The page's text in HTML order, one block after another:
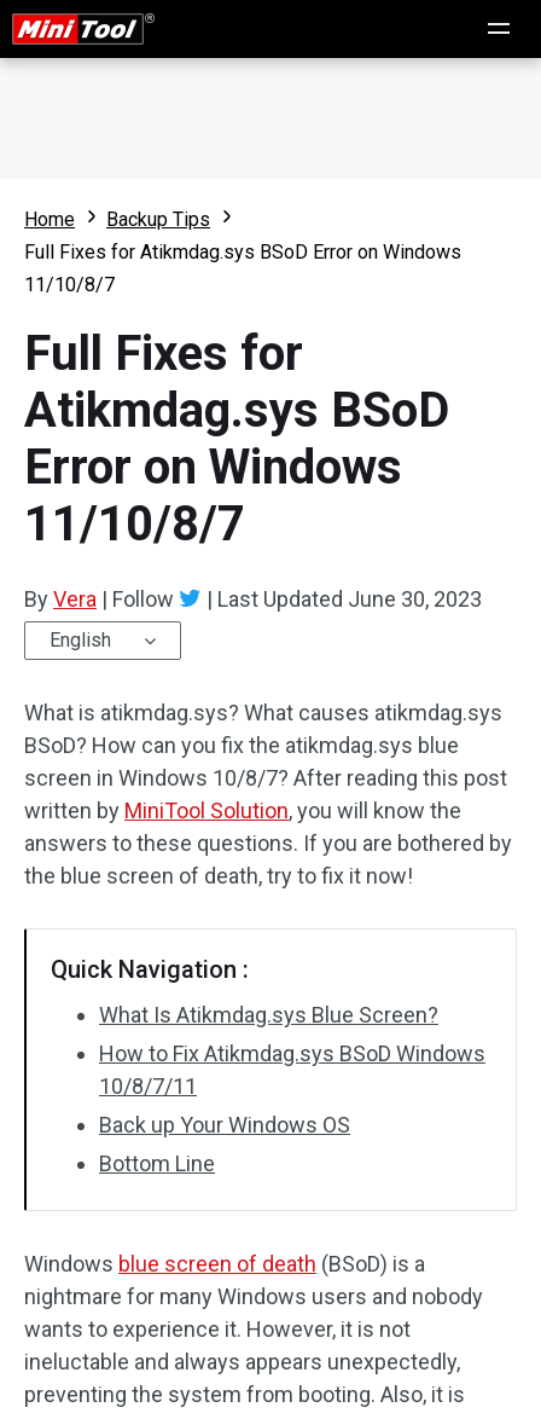
Home
Backup Tips
Full Fixes for Atikmdag.sys BSoD Error on Windows
11/10/8/7
Full Fixes for
Atikmdag.sys BSoD
Error on Windows
11/10/8/7
ByVera | Follow | Last Updated June 30, 2023
English
What is atikmdag.sys? What causes atikmdag.sys
BSoD? How can you fix the atikmdag.sys blue
screen in Windows 10/8/7? After reading this post
written by MiniTool Solution, you will know the
answers to these questions. If you are bothered by
the blue screen of death, try to fix it now!
Quick Navigation :
What Is Atikmdag.sys Blue Screen?
How to Fix Atikmdag.sys BSoD Windows
10/8/7/11
Back up Your Windows OS
Bottom Line
Windows blue screen of death (BSoD) is a
nightmare for many Windows users and nobody
wants to experience it. However, it is not
ineluctable and always appears unexpectedly,
preventing the system from booting. Also, it is